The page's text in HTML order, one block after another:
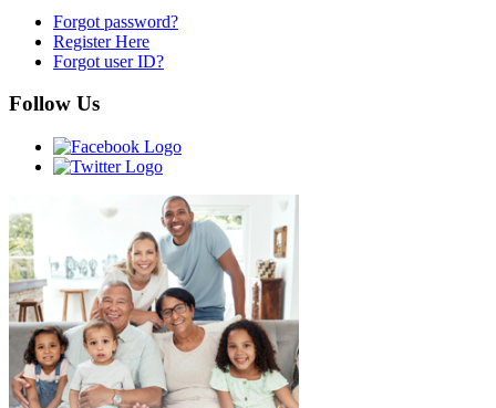
Forgot password?
Register Here
Forgot user ID?
Follow Us